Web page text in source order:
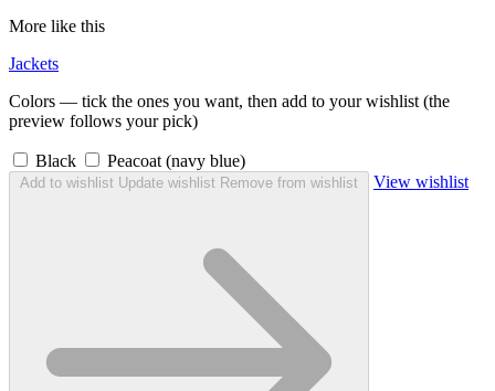
More like this
Jackets
Colors — tick the ones you want, then add to your wishlist (the
preview follows your pick)
Black Peacoat (navy blue)
Add to wishlist Update wishlist Remove from wishlist View wishlist